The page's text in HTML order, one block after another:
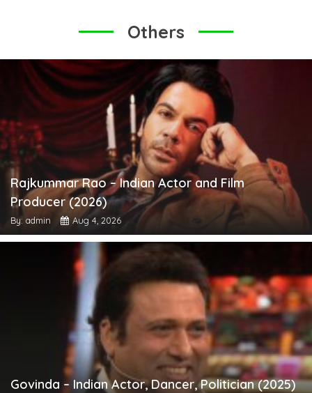
Others
Rajkummar Rao – Indian Actor and Film
Producer (2026)
By: admin Aug 4, 2026
Govinda – Indian Actor, Dancer, Politician (2025)